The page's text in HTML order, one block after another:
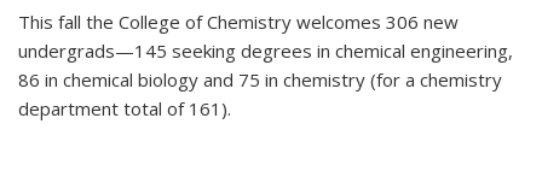
This fall the College of Chemistry welcomes 306 new
undergrads—145 seeking degrees in chemical engineering,
86 in chemical biology and 75 in chemistry (for a chemistry
department total of 161).